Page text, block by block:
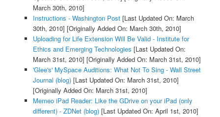
March 30th, 2010]
Instructions - Washington Post[Last Updated On: March
30th, 2010] [Originally Added On: March 30th, 2010]
Uploading for Life Extension Will Be Valid - Institute for
Ethics and Emerging Technologies [Last Updated On:
March 31st, 2010] [Originally Added On: March 31st, 2010]
'Glee's' MySpace Auditions: What Not To Sing - Wall Street
Journal (blog)[Last Updated On: March 31st, 2010]
[Originally Added On: March 31st, 2010]
Memeo iPad Reader: Like the GDrive on your iPad (only
different) - ZDNet (blog)[Last Updated On: April 1st, 2010]